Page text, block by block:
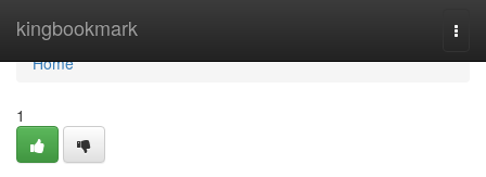
kingbookmark
Home
Home
1